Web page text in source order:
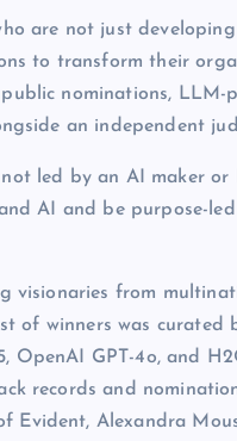
are not just
to transform their
nominations, LLM-
an independent
led by an AI maker
AI and be purpose-
visionaries from
of winners was curated
OpenAI GPT-4o, and
records and
Evident, Alexandra